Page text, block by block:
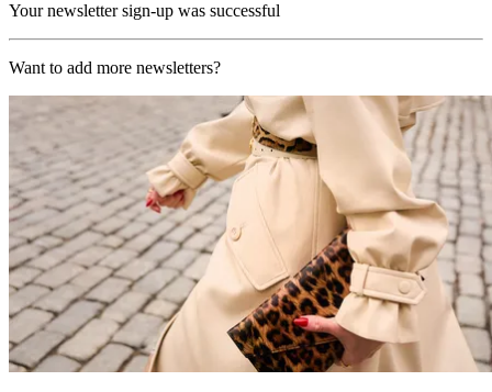
Your newsletter sign-up was successful
Want to add more newsletters?